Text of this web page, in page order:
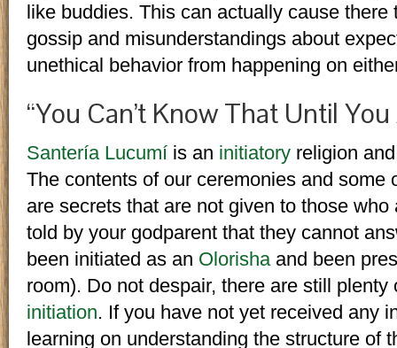
like buddies. This can actually cause
gossip and misunderstandings about
unethical behavior from happening on
“You Can’t Know That Until You
Santería Lucumí is an initiatory religion
The contents of our ceremonies and some
are secrets that are not given to those
told by your godparent that they cannot
been initiated as an Olorishaand been
room). Do not despair, there are still
initiation. If you have not yet received any
learning on understanding the structure of